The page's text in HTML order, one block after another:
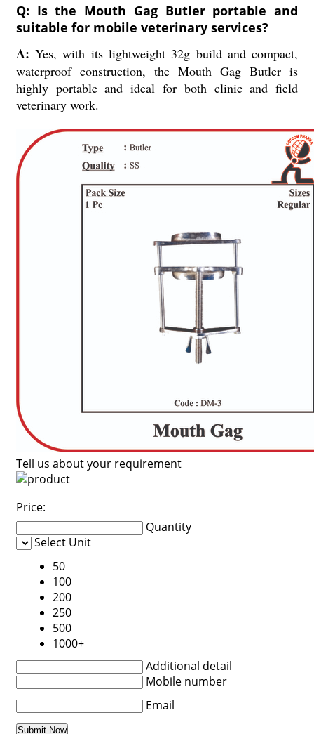
Q: Is the Mouth Gag Butler portable and
suitable for mobile veterinary services?
A: Yes, with its lightweight 32g build and compact,
waterproof construction, the Mouth Gag Butler is
highly portable and ideal for both clinic and field
veterinary work.
Tell us about your requirement
Price:
Quantity
Select Unit
50
100
200
250
500
1000+
Additional detail
Mobile number
Email